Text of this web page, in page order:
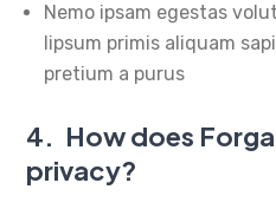
Nemo ipsam egestas
lipsum primis aliquam
pretium a purus
4. How does
privacy?